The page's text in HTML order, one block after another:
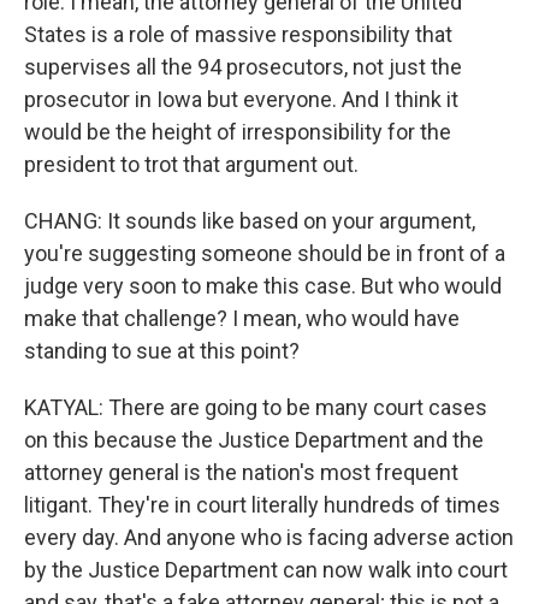
States is a role of massive responsibility that
supervises all the 94 prosecutors, not just the
prosecutor in Iowa but everyone. And I think it
would be the height of irresponsibility for the
president to trot that argument out.
CHANG: It sounds like based on your argument,
you're suggesting someone should be in front of a
judge very soon to make this case. But who would
make that challenge? I mean, who would have
standing to sue at this point?
KATYAL: There are going to be many court cases
on this because the Justice Department and the
attorney general is the nation's most frequent
litigant. They're in court literally hundreds of times
every day. And anyone who is facing adverse action
by the Justice Department can now walk into court